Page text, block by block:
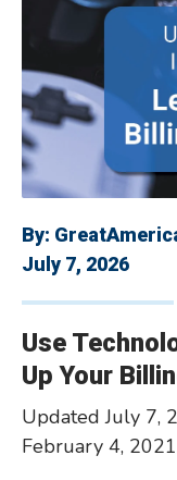
By:
July 7, 2026
Use
Up Your
Updated July 7,
February 4,